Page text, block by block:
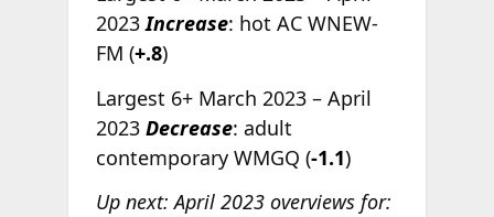
2023Increase: hot AC WNEW-
FM (+.8)
Largest 6+ March 2023 – April
2023 Decrease: adult
contemporary WMGQ (-1.1)
Up next: April 2023 overviews for: